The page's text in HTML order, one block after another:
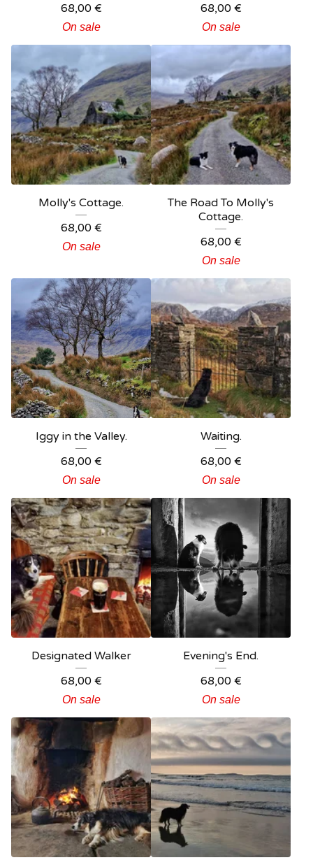
68,00 €
On sale
68,00 €
On sale
Molly's Cottage.
68,00 €
On sale
The Road To Molly's
Cottage.
68,00 €
On sale
Iggy in the Valley.
68,00 €
On sale
Waiting.
68,00 €
On sale
Designated Walker
68,00 €
On sale
Evening's End.
68,00 €
On sale